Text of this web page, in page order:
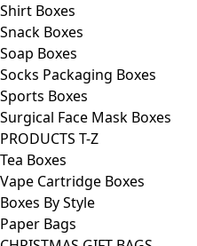
Shirt Boxes
Snack Boxes
Soap Boxes
Socks Packaging Boxes
Sports Boxes
Surgical Face Mask Boxes
PRODUCTS T-Z
Tea Boxes
Vape Cartridge Boxes
Boxes By Style
Paper Bags